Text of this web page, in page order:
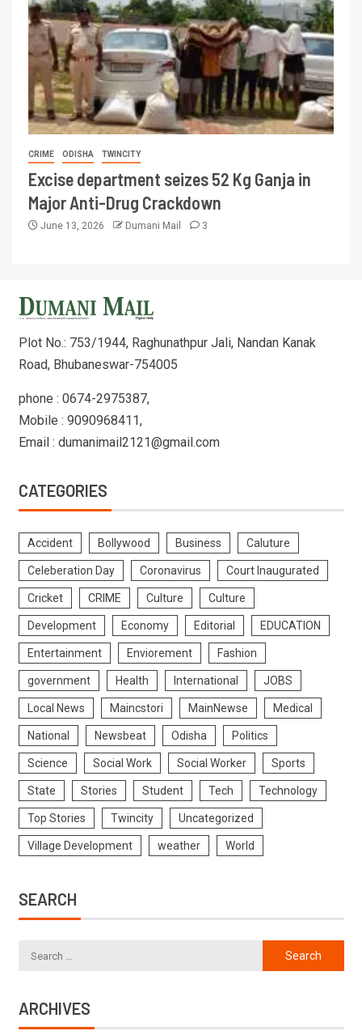
CRIME ODISHA TWINCITY
Excise department seizes 52 Kg Ganja in
Major Anti-Drug Crackdown
June 13, 2026 Dumani Mail 3
Plot No.: 753/1944, Raghunathpur Jali, Nandan Kanak
Road, Bhubaneswar-754005
phone : 0674-2975387,
Mobile : 9090968411,
Email : dumanimail2121@gmail.com
CATEGORIES
Accident Bollywood Business Caluture
Celeberation Day Coronavirus Court Inaugurated
Cricket CRIME Culture Culture
Development Economy Editorial EDUCATION
Entertainment Enviorement Fashion
government Health International JOBS
Local News Maincstori MainNewse Medical
National Newsbeat Odisha Politics
Science Social Work Social Worker Sports
State Stories Student Tech Technology
Top Stories Twincity Uncategorized
Village Development weather World
SEARCH
ARCHIVES